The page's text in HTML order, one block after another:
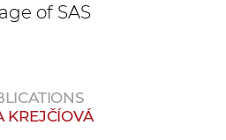
of SAS
KREJČÍOVÁ